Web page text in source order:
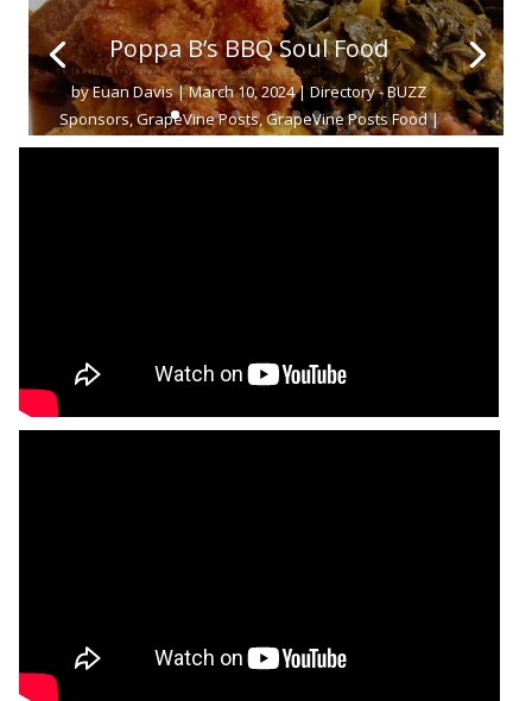
Poppa B’s BBQ Soul Food
byEuan Davis|March 10, 2024|Directory - BUZZ
Sponsors,GrapeVine Posts,GrapeVine Posts Food|
0 Comments